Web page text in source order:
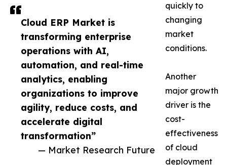
Cloud ERP Market is
transforming enterprise
operations with AI,
automation, and real-time
analytics, enabling
organizations to improve
agility, reduce costs, and
accelerate digital
transformation”
— Market Research Future
quickly to
changing
market
conditions.
Another
major growth
driver is the
cost-
effectiveness
of cloud
deployment